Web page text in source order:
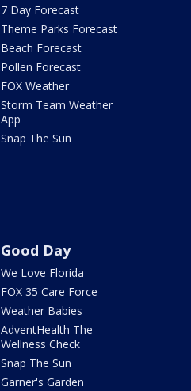
7 Day Forecast
Theme Parks Forecast
Beach Forecast
Pollen Forecast
FOX Weather
Storm Team Weather
App
Snap The Sun
Good Day
We Love Florida
FOX 35 Care Force
Weather Babies
AdventHealth The
Wellness Check
Snap The Sun
Garner's Garden